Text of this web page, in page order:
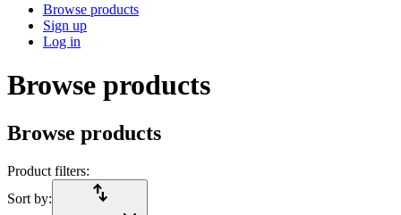
Browse products
Sign up
Log in
Browse products
Browse products
Product filters:
Sort by:
import_export